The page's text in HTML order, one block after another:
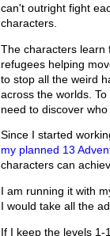
can't outright fight
characters.
The characters learn
refugees helping
to stop all the weird
across the worlds.
need to discover
Since I started
my planned 13
characters can
I am running it with
I would take all the
If I keep the levels